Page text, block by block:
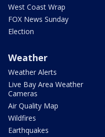
West Coast Wrap
FOX News Sunday
Election
Weather
Weather Alerts
Live Bay Area Weather
Cameras
Air Quality Map
Wildfires
Earthquakes